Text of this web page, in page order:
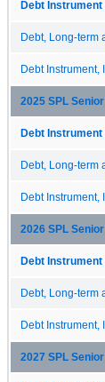
Debt Instrument
Debt, Long-term
Debt Instrument,
2025 SPL
Debt Instrument
Debt, Long-term
Debt Instrument,
2026 SPL
Debt Instrument
Debt, Long-term
Debt Instrument,
2027 SPL